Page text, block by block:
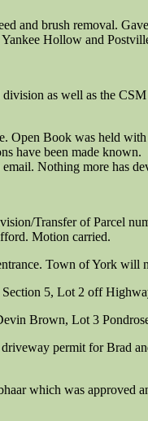
and brush removal.
Hollow and
as well as the
Book was held
been made
Nothing more has
Transfer of Parcel
Motion carried.
Town of York
5, Lot 2 off
Brown, Lot 3
driveway permit for
which was approved